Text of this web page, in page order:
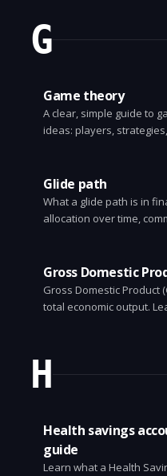
G
Game theory
A clear, simple guide to
ideas: players,
politics, and everyday
Glide path
What a glide path is in
allocation over time,
Gross Domestic
Gross Domestic Product
total economic output.
H
Health savings
guide
Learn what a Health